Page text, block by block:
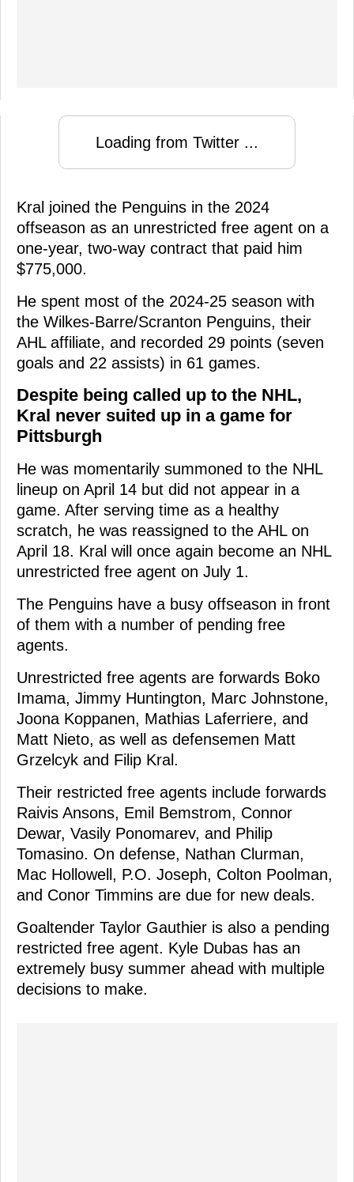
Loading from Twitter ...
Kral joined the Penguins in the 2024
offseason as an unrestricted free agent on a
one-year, two-way contract that paid him
$775,000.
He spent most of the 2024-25 season with
the Wilkes-Barre/Scranton Penguins, their
AHL affiliate, and recorded 29 points (seven
goals and 22 assists) in 61 games.
Despite being called up to the NHL,
Kral never suited up in a game for
Pittsburgh
He was momentarily summoned to the NHL
lineup on April 14 but did not appear in a
game. After serving time as a healthy
scratch, he was reassigned to the AHL on
April 18. Kral will once again become an NHL
unrestricted free agent on July 1.
The Penguins have a busy offseason in front
of them with a number of pending free
agents.
Unrestricted free agents are forwards Boko
Imama, Jimmy Huntington, Marc Johnstone,
Joona Koppanen, Mathias Laferriere, and
Matt Nieto, as well as defensemen Matt
Grzelcyk and Filip Kral.
Their restricted free agents include forwards
Raivis Ansons, Emil Bemstrom, Connor
Dewar, Vasily Ponomarev, and Philip
Tomasino. On defense, Nathan Clurman,
Mac Hollowell, P.O. Joseph, Colton Poolman,
and Conor Timmins are due for new deals.
Goaltender Taylor Gauthier is also a pending
restricted free agent. Kyle Dubas has an
extremely busy summer ahead with multiple
decisions to make.